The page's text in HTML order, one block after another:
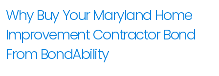
Why Buy Your Maryland Home
Improvement Contractor Bond
From BondAbility